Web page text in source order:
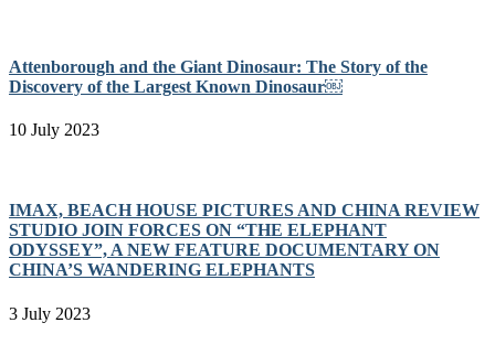
Attenborough and the Giant Dinosaur: The Story of the
Discovery of the Largest Known Dinosaur￼
10 July 2023
IMAX, BEACH HOUSE PICTURES AND CHINA REVIEW
STUDIO JOIN FORCES ON “THE ELEPHANT
ODYSSEY”, A NEW FEATURE DOCUMENTARY ON
CHINA’S WANDERING ELEPHANTS
3 July 2023